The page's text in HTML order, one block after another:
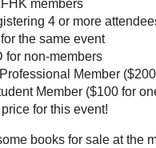
members
4 or more
the same event
for non-members
Member
Member ($100 for
for this event!
books for sale at the